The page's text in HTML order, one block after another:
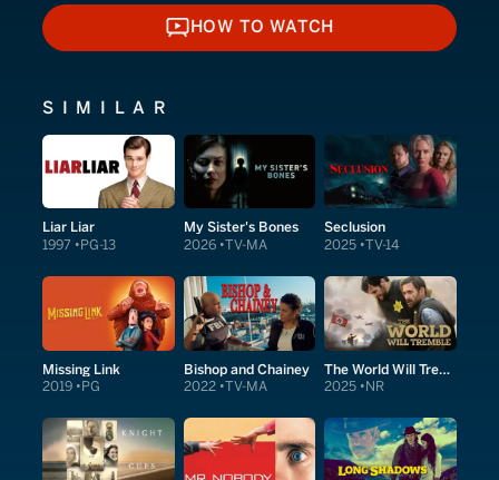
HOW TO WATCH
HOW TO WATCH
SIMILAR
Liar Liar
1997 PG-13
My Sister's Bones
2026 TV-MA
Seclusion
2025 TV-14
Missing Link
2019 PG
Bishop and Chainey
2022 TV-MA
The World Will Tremble
2025 NR